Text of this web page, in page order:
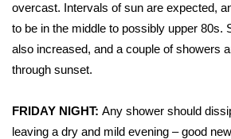
College Sports
2025 High School Football Tour
overcast. Intervals of sun are expected,
to be in the middle to possibly upper 80s.
also increased, and a couple of showers
through sunset.
FRIDAY NIGHT: Any shower should
leaving a dry and mild evening – good